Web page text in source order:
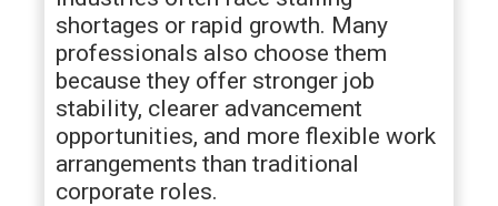
shortages or rapid growth. Many
professionals also choose them
because they offer stronger job
stability, clearer advancement
opportunities, and more flexible work
arrangements than traditional
corporate roles.